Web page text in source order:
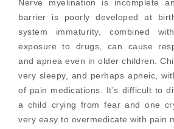
Nerve myelination is incomplete
barrier is poorly developed at
system immaturity, combined
exposure to drugs, can cause
and apnea even in older children.
very sleepy, and perhaps apneic,
of pain medications. It’s difficult to
a child crying from fear and one
very easy to overmedicate with pain